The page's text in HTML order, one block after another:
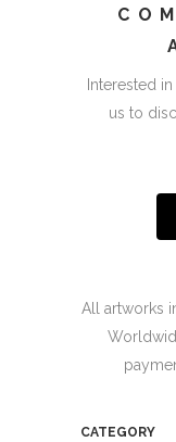
Interested
us to
All artworks
CATEGORY